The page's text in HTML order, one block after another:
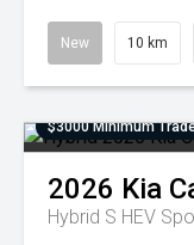
New 10 km
$3000 Minimum
2026 Kia
Hybrid S HEV